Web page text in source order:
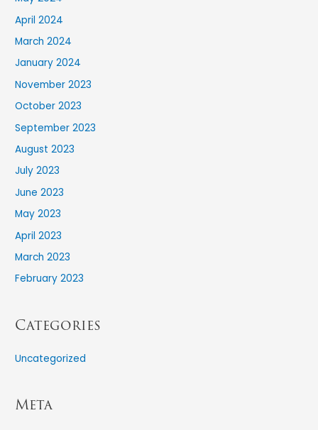
April 2024
March 2024
January 2024
November 2023
October 2023
September 2023
August 2023
July 2023
June 2023
May 2023
April 2023
March 2023
February 2023
Categories
Uncategorized
Meta